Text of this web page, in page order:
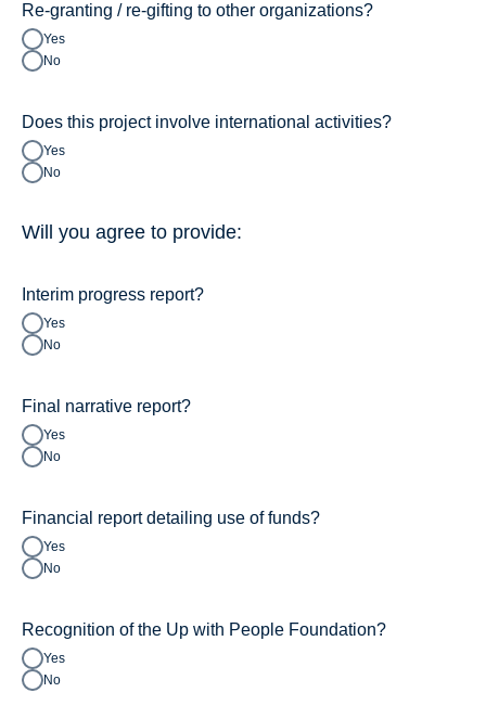
Re-granting / re-gifting to other organizations?
Yes
No
Does this project involve international activities?
Yes
No
Will you agree to provide:
Interim progress report?
Yes
No
Final narrative report?
Yes
No
Financial report detailing use of funds?
Yes
No
Recognition of the Up with People Foundation?
Yes
No